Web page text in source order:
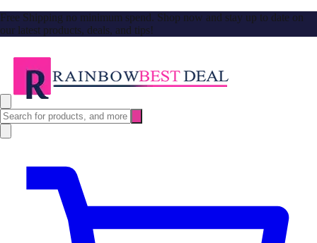
Free Shipping no minimum spend. Shop now and stay up to date on
our latest products, deals, and tips!